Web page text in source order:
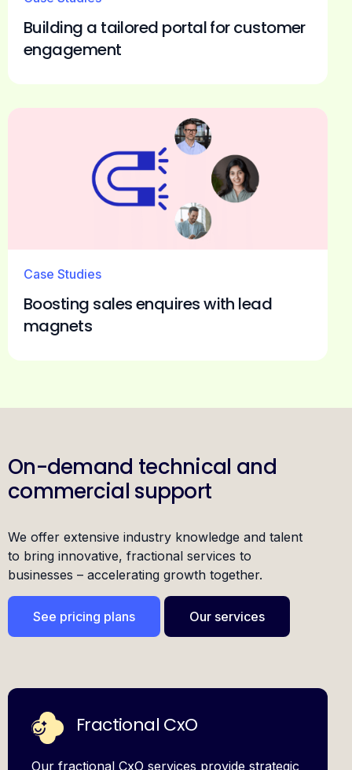
Building a tailored portal for customer
engagement
Case Studies
Boosting sales enquires with lead
magnets
On-demand technical and
commercial support
We offer extensive industry knowledge and talent
to bring innovative, fractional services to
businesses – accelerating growth together.
See pricing plans Our services
Fractional CxO
Our fractional CxO services provide strategic